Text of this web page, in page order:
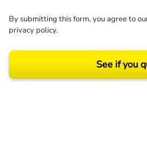
By submitting this form, you agree to
privacy policy.
See if you